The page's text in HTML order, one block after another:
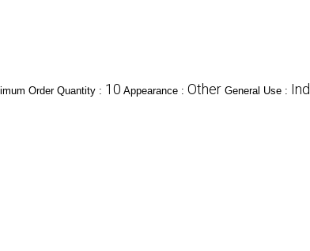
Order Quantity : 10 Appearance : Other General Use :